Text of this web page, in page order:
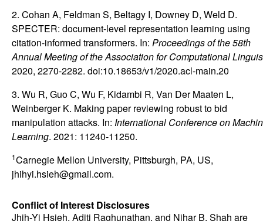
2. Cohan A, Feldman S, Beltagy I, Downey D, Weld D.
SPECTER: document-level representation learning using
citation-informed transformers. In: Proceedings of the 58th
Annual Meeting of the Association for Computational
2020, 2270-2282. doi:10.18653/v1/2020.acl-main.20
3. Wu R, Guo C, Wu F, Kidambi R, Van Der Maaten L,
Weinberger K. Making paper reviewing robust to bid
manipulation attacks. In: International Conference on
Learning. 2021: 11240-11250.
1Carnegie Mellon University, Pittsburgh, PA, US,
jhihyi.hsieh@gmail.com.
Conflict of Interest Disclosures
Jhih-Yi Hsieh, Aditi Raghunathan, and Nihar B. Shah are